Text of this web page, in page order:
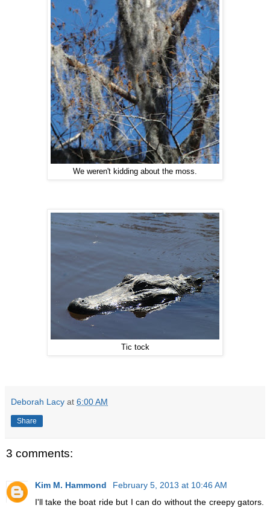
We weren't kidding about the moss.
Tic tock
Deborah Lacy at 6:00 AM
Share
3 comments:
Kim M. Hammond
February 5, 2013 at 10:46 AM
I'll take the boat ride but I can do without the creepy gators.